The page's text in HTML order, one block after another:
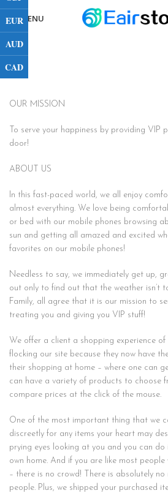
MENU
OUR MISSION
To serve your happiness by providing VIP
door!
ABOUT US
In this fast-paced world, we all enjoy
almost everything. We love being
or bed with our mobile phones browsing
sun and getting all amazed and excited
favorites on our mobile phones!
Needless to say, we immediately get up,
out only to find out that the weather isn’t
Family, all agree that it is our mission to
treating you and giving you VIP stuff!
We offer a client a shopping experience
flocking our site because they now have
their shopping at home – where one can
can have a variety of products to choose
compare prices at the click of the mouse.
One of the most important thing that we
discreetly for any items your heart may
prying eyes looking at you and you can
own home. And if you are like most
– there is no crowd! There is absolutely
people. Plus, we shipped your purchased
EUR
AUD
CAD